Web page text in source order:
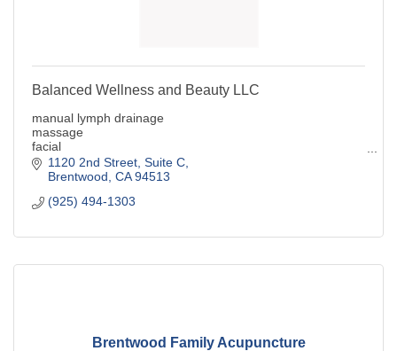
Balanced Wellness and Beauty LLC
manual lymph drainage
massage
facial
electroysis
Gonstead Method Chiropractic
1120 2nd Street Suite C
Brentwood CA 94513
(925) 494-1303
Brentwood Family Acupuncture